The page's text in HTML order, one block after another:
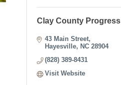
Clay County Progress
43 Main Street
Hayesville
NC 28904
(828) 389-8431
Visit Website